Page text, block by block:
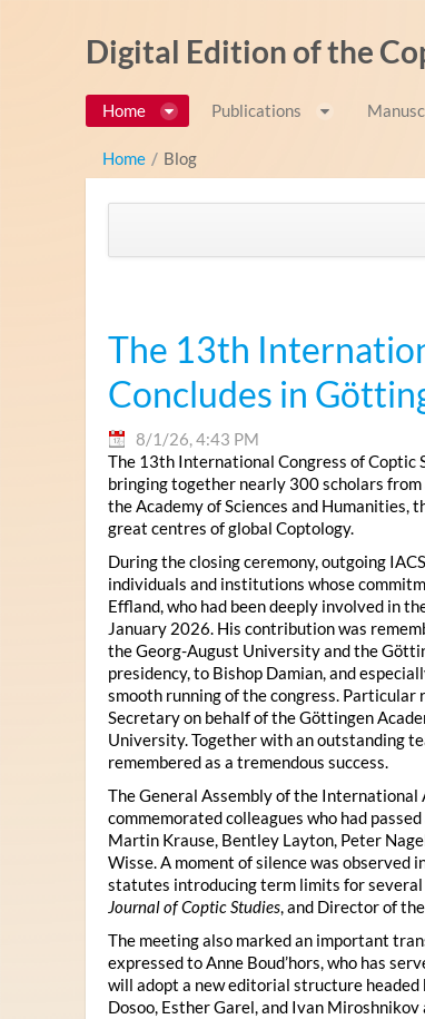
Digital Edition of the
Home Publications
Home / Blog
The 13th
Concludes in
8/1/26, 4:43 PM
The 13th International Congress of Coptic
bringing together nearly 300 scholars
the Academy of Sciences and Humanities,
great centres of global Coptology.
During the closing ceremony, outgoing
individuals and institutions whose
Effland, who had been deeply involved in
January 2026. His contribution was
the Georg-August University and the
presidency, to Bishop Damian, and
smooth running of the congress. Particular
Secretary on behalf of the Göttingen
University. Together with an outstanding
remembered as a tremendous success.
The General Assembly of the
commemorated colleagues who had
Martin Krause, Bentley Layton, Peter
Wisse. A moment of silence was observed
statutes introducing term limits for
Journal of Coptic Studies, and Director of
The meeting also marked an important
expressed to Anne Boud’hors, who has
will adopt a new editorial structure
Dosoo, Esther Garel, and Ivan Miroshnikov